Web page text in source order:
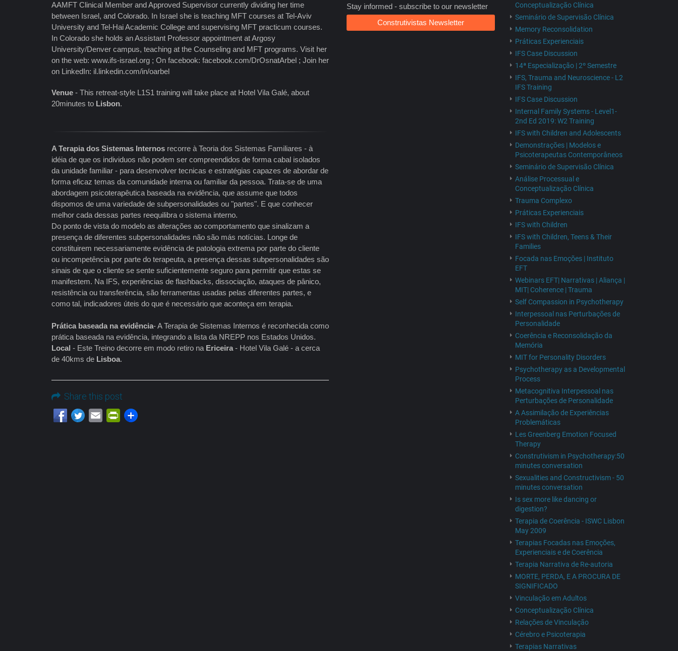
AAMFT Clinical Member and Approved Supervisor currently dividing her time
between Israel, and Colorado. In Israel she is teaching MFT courses at Tel-Aviv
University and Tel-Hai Academic College and supervising MFT practicum courses.
In Colorado she holds an Assistant Professor appointment at Argosy
University/Denver campus, teaching at the Counseling and MFT programs. Visit her
on the web: www.ifs-israel.org ; On facebook: facebook.com/DrOsnatArbel ; Join her
on LinkedIn: il.linkedin.com/in/oarbel
Venue - This retreat-style L1S1 training will take place at Hotel Vila Galé, about
20minutes to Lisbon.
A Terapia dos Sistemas Internos recorre à Teoria dos Sistemas Familiares - à
idéia de que os individuos não podem ser compreendidos de forma cabal isolados
da unidade familiar - para desenvolver tecnicas e estratégias capazes de abordar de
forma eficaz temas da comunidade interna ou familiar da pessoa. Trata-se de uma
abordagem psicoterapêutica baseada na evidência, que assume que todos
dispomos de uma variedade de subpersonalidades ou "partes". E que conhecer
melhor cada dessas partes reequilibra o sistema interno.
Do ponto de vista do modelo as alterações ao comportamento que sinalizam a
presença de diferentes subpersonalidades não são más notícias. Longe de
constituirem necessariamente evidência de patologia extrema por parte do cliente
ou incompetência por parte do terapeuta, a presença dessas subpersonalidades são
sinais de que o cliente se sente suficientemente seguro para permitir que estas se
manifestem. Na IFS, experiências de flashbacks, dissociação, ataques de pânico,
resistência ou transferência, são ferramentas usadas pelas diferentes partes, e
como tal, indicadores úteis do que é necessário que aconteça em terapia.
Prática baseada na evidência- A Terapia de Sistemas Internos é reconhecida como
prática baseada na evidência, integrando a lista da NREPP nos Estados Unidos.
Local - Este Treino decorre em modo retiro na Ericeira - Hotel Vila Galé - a cerca
de 40kms de Lisboa.
Share this post
Email PrintFriendly
Stay informed - subscribe to our newsletter
Construtivistas Newsletter
Conceptualização Clínica
Seminário de Supervisão Clínica
Memory Reconsolidation
Práticas Experienciais
IFS Case Discussion
14ª Especialização | 2º Semestre
IFS, Trauma and Neuroscience - L2
IFS Training
IFS Case Discussion
Internal Family Systems - Level1-
2nd Ed 2019: W2 Training
IFS with Children and Adolescents
Demonstrações | Modelos e
Psicoterapeutas Contemporâneos
Seminário de Supervisão Clínica
Análise Processual e
Conceptualização Clínica
Trauma Complexo
Práticas Experienciais
IFS with Children
IFS with Children, Teens & Their
Families
Focada nas Emoções | Instituto
EFT
Webinars EFT| Narrativas | Aliança |
MIT| Coherence | Trauma
Self Compassion in Psychotherapy
Interpessoal nas Perturbações de
Personalidade
Coerência e Reconsolidação da
Memória
MIT for Personality Disorders
Psychotherapy as a Developmental
Process
Metacognitiva Interpessoal nas
Perturbações de Personalidade
A Assimilação de Experiências
Problemáticas
Les Greenberg Emotion Focused
Therapy
Construtivism in Psychotherapy:50
minutes conversation
Sexualities and Constructivism - 50
minutes conversation
Is sex more like dancing or
digestion?
Terapia de Coerência - ISWC Lisbon
May 2009
Terapias Focadas nas Emoções,
Experienciais e de Coerência
Terapia Narrativa de Re-autoria
MORTE, PERDA, E A PROCURA DE
SIGNIFICADO
Vinculação em Adultos
Conceptualização Clínica
Relações de Vinculação
Cérebro e Psicoterapia
Terapias Narrativas